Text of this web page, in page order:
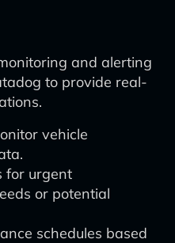
and alerting
to provide real-
vehicle
for urgent
or potential
schedules based